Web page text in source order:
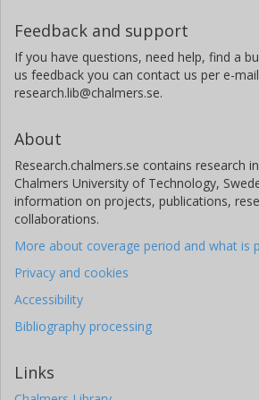
Feedback and support
If you have questions, need help, find a
us feedback you can contact us per e-mail
research.lib@chalmers.se.
About
Research.chalmers.se contains research
Chalmers University of Technology,
information on projects, publications,
collaborations.
More about coverage period and what is
Privacy and cookies
Accessibility
Bibliography processing
Links